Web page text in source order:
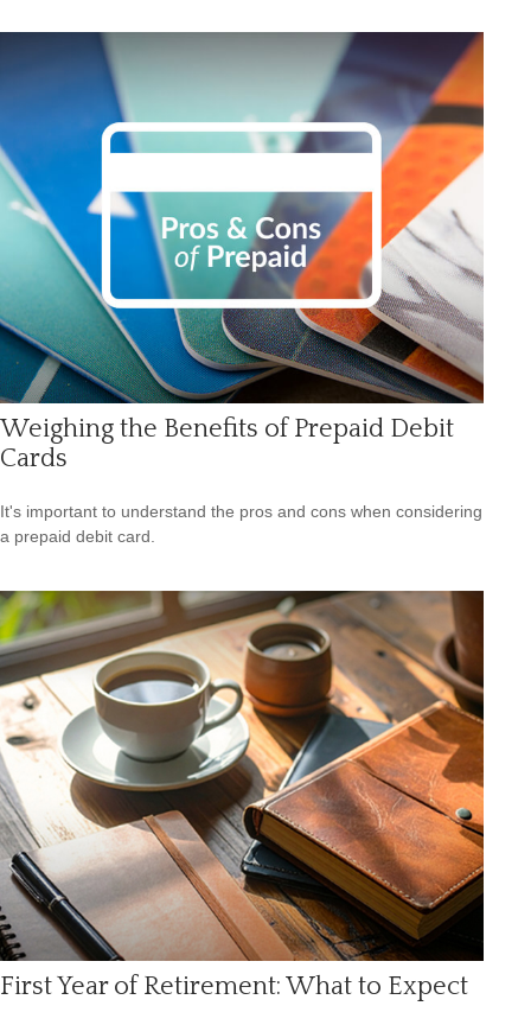
Weighing the Benefits of Prepaid Debit
Cards
It's important to understand the pros and cons when considering
a prepaid debit card.
First Year of Retirement: What to Expect